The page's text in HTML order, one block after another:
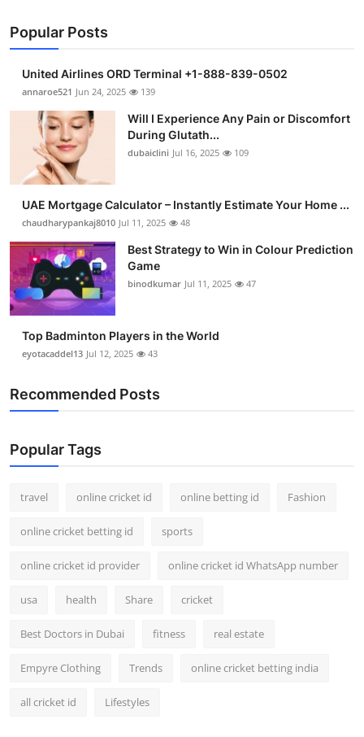
Popular Posts
United Airlines ORD Terminal +1-888-839-0502
annaroe521 Jun 24, 2025 139
Will I Experience Any Pain or Discomfort
During Glutath...
dubaiclini Jul 16, 2025 109
UAE Mortgage Calculator – Instantly Estimate Your Home ...
chaudharypankaj8010 Jul 11, 2025 48
Best Strategy to Win in Colour Prediction
Game
binodkumar Jul 11, 2025 47
Top Badminton Players in the World
eyotacaddel13 Jul 12, 2025 43
Recommended Posts
Popular Tags
travel online cricket id online betting id Fashion
online cricket betting id sports
online cricket id provider online cricket id WhatsApp number
usa health Share cricket
Best Doctors in Dubai fitness real estate
Empyre Clothing Trends online cricket betting india
all cricket id Lifestyles